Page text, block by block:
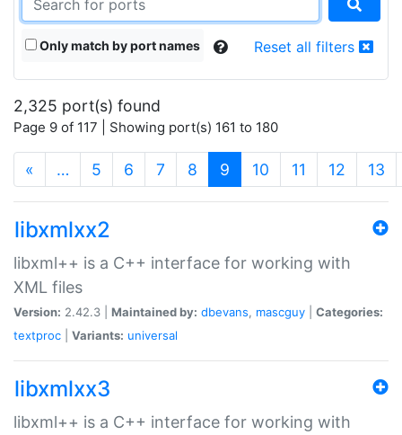
Only match by port names Reset all filters
2,325 port(s) found
Page 9 of 117 | Showing port(s) 161 to 180
« … 5 6 7 8 9 (current)
10 11 12 13
libxmlxx2
libxml++ is a C++ interface for working with
XML files
Version: 2.42.3 | Maintained by: dbevans, mascguy
Categories:
textproc
Variants: universal
libxmlxx3
libxml++ is a C++ interface for working with